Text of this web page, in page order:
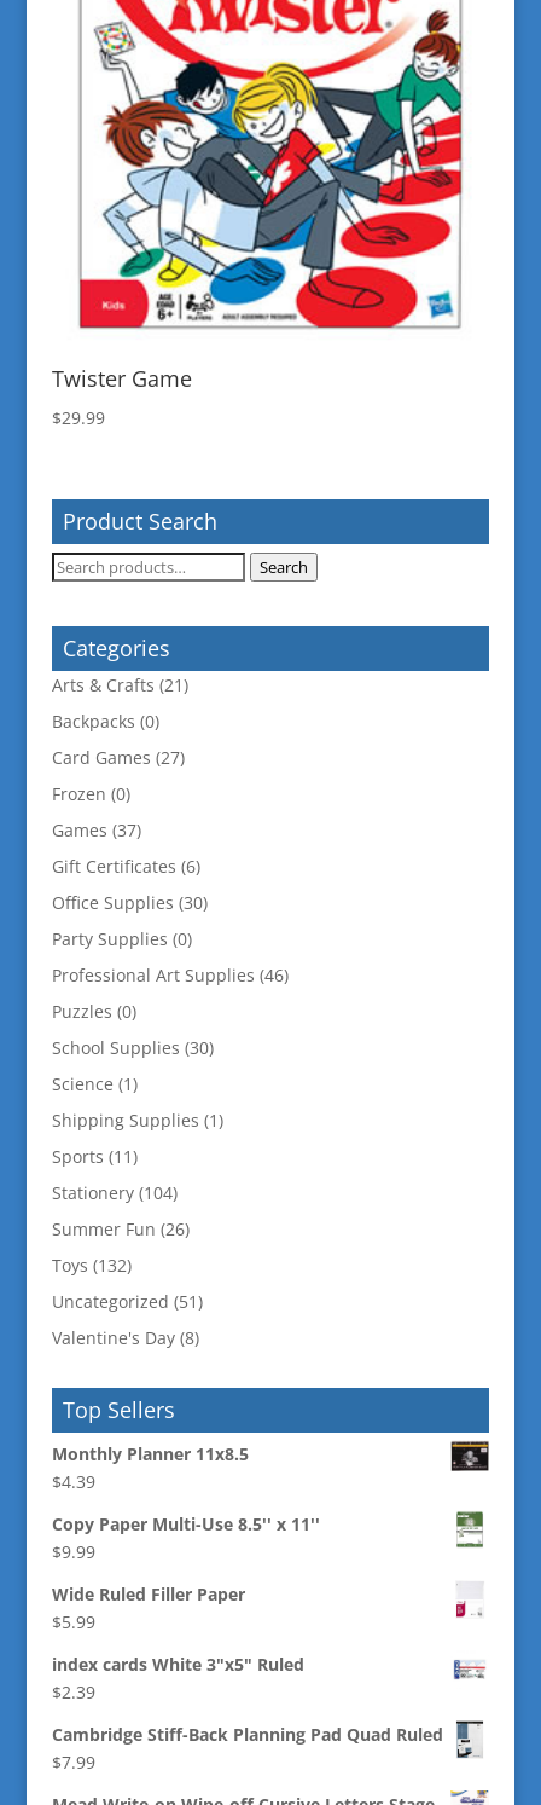
Twister Game
$29.99
Product Search
Search
Search
Categories
Arts & Crafts (21)
Backpacks (0)
Card Games (27)
Frozen (0)
Games (37)
Gift Certificates (6)
Office Supplies (30)
Party Supplies (0)
Professional Art Supplies (46)
Puzzles (0)
School Supplies (30)
Science (1)
Shipping Supplies (1)
Sports (11)
Stationery (104)
Summer Fun (26)
Toys (132)
Uncategorized (51)
Valentine's Day (8)
Top Sellers
Monthly Planner 11x8.5
$4.39
Copy Paper Multi-Use 8.5'' x 11''
$9.99
Wide Ruled Filler Paper
$5.99
index cards White 3"x5" Ruled
$2.39
Cambridge Stiff-Back Planning Pad Quad Ruled
$7.99